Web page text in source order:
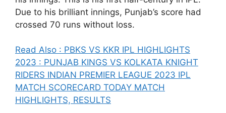
Due to his brilliant innings, Punjab’s score had
crossed 70 runs without loss.
Read Also : PBKS VS KKR IPL HIGHLIGHTS
2023 : PUNJAB KINGS VS KOLKATA KNIGHT
RIDERS INDIAN PREMIER LEAGUE 2023 IPL
MATCH SCORECARD TODAY MATCH
HIGHLIGHTS, RESULTS